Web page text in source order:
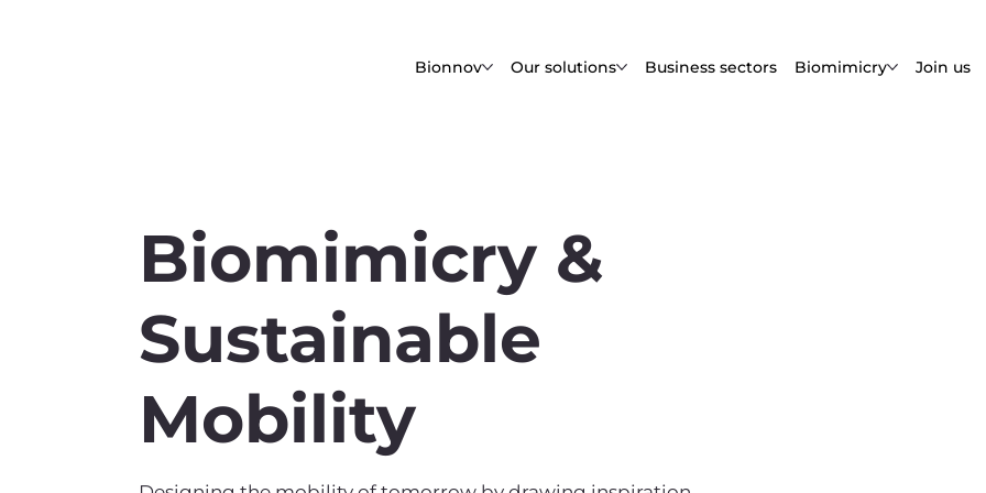
Bionnov Our solutions Business sectors Biomimicry Join us
Biomimicry &
Sustainable
Mobility